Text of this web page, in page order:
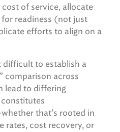
of service, allocate
readiness (not just
efforts to align on a
difficult to establish a
comparison across
lead to differing
that’s rooted in
rates, cost recovery, or